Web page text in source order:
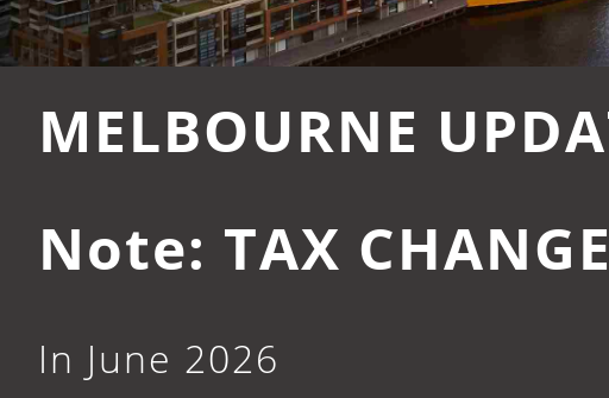
MELBOURNE
Note: TAX
In June 2026